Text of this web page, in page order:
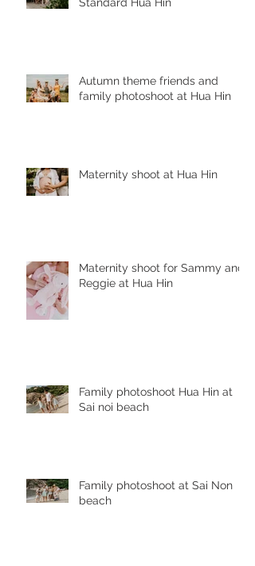
Autumn theme friends and
family photoshoot at Hua Hin
Maternity shoot at Hua Hin
Maternity shoot for Sammy and
Reggie at Hua Hin
Family photoshoot Hua Hin at
Sai noi beach
Family photoshoot at Sai Non
beach